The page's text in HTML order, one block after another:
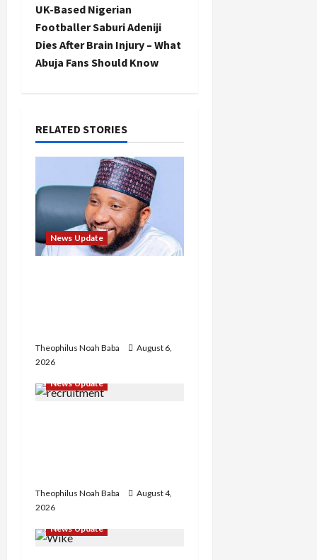
t
n
a
i
g
a
t
i
UK-Based Nigerian
Footballer Saburi Adeniji
Dies After Brain Injury – What
Abuja Fans Should Know
RELATED STORIES
News Update
Theophilus Noah Baba
August 6,
2026
News Update
Theophilus Noah Baba
August 4,
2026
News Update